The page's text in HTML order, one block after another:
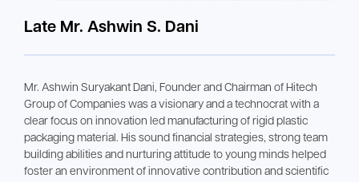
Late Mr. Ashwin S. Dani
Mr. Ashwin Suryakant Dani, Founder and Chairman of Hitech
Group of Companies was a visionary and a technocrat with a
clear focus on innovation led manufacturing of rigid plastic
packaging material. His sound financial strategies, strong team
building abilities and nurturing attitude to young minds helped
foster an environment of innovative contribution and scientific